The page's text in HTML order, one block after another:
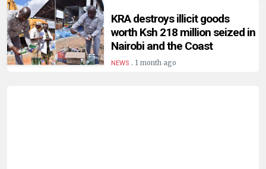
BUSINESS
HEALTH
KRA destroys illicit goods
worth Ksh 218 million seized in
Nairobi and the Coast
NEWS. 1 month ago